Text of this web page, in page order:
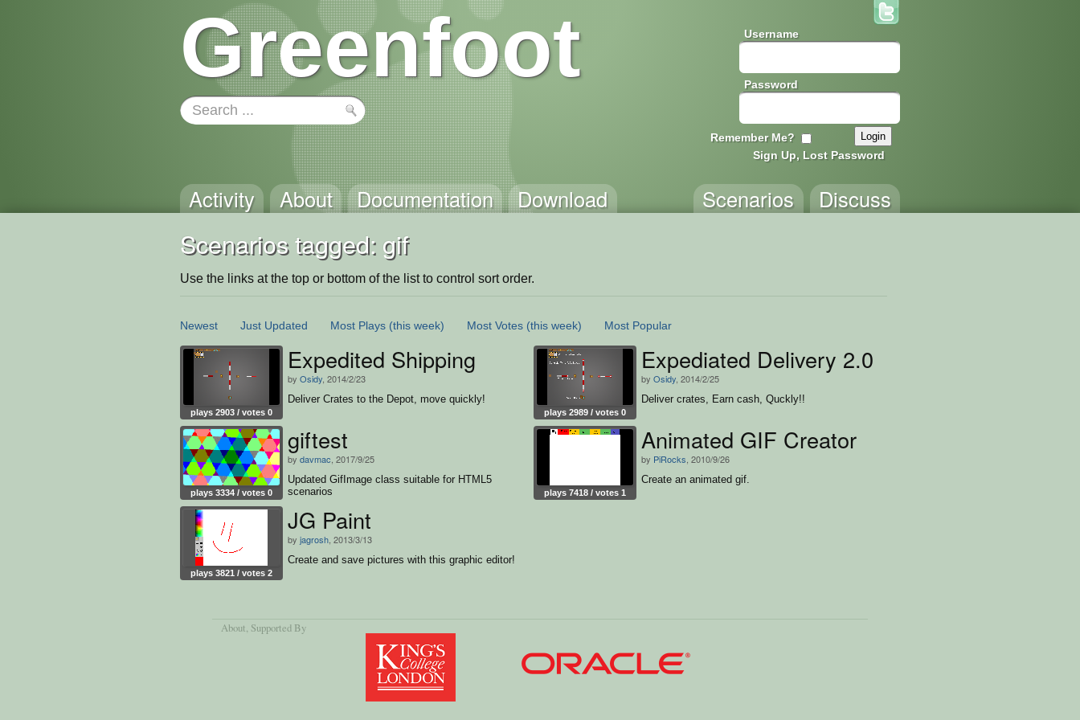
Greenfoot Username
Password
Remember Me?
Sign Up, Lost Password
Activity About Documentation Download Discuss
Scenarios
Scenarios tagged: gif
Use the links at the top or bottom of the list to control sort order.
Newest Just Updated Most Plays (this week) Most Votes (this week) Most Popular
plays 2903 / votes 0
Expedited Shipping
by Osidy , 2014/2/23
Deliver Crates to the Depot, move quickly!
plays 2989 / votes 0
Expediated Delivery 2.0
by Osidy , 2014/2/25
Deliver crates, Earn cash, Quckly!!
plays 3334 / votes 0
giftest
by davmac , 2017/9/25
Updated GifImage class suitable for HTML5
scenarios
plays 7418 / votes 1
Animated GIF Creator
by PiRocks , 2010/9/26
Create an animated gif.
plays 3821 / votes 2
JG Paint
by jagrosh , 2013/3/13
Create and save pictures with this graphic editor!
About, Supported By